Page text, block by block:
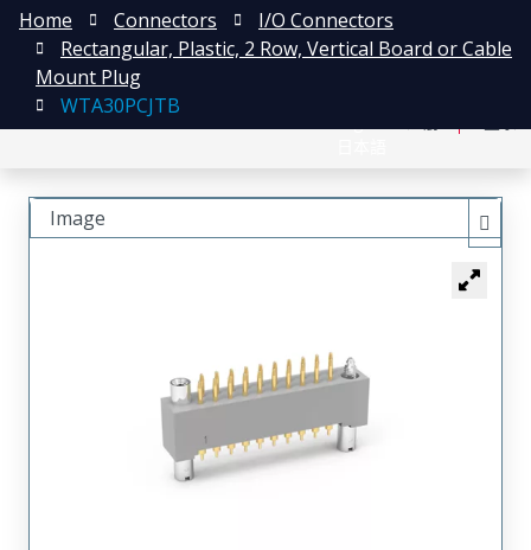
Home Connectors
I/O Connectors
Rectangular, Plastic, 2 Row, Vertical Board or Cable
Mount Plug
WTA30PCJTB
Image